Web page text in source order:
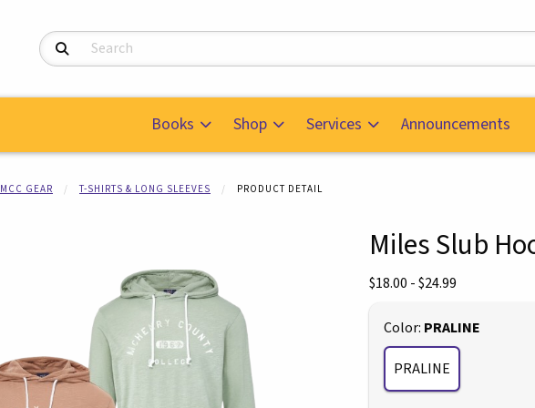
Search Products
Books Shop Services Announcements
MCC GEAR T-SHIRTS & LONG SLEEVES PRODUCT DETAIL
Miles Slub
Our Price:
$18.00 - $24.99
Select
Color: PRALINE
PRALINE
Begin product images. Click on product images to enlarge.